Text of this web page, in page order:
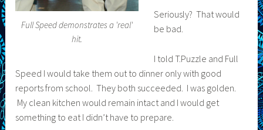
Full Speed demonstrates a 'real'
hit.
Seriously? That would
be bad.
I told T.Puzzle and Full
Speed I would take them out to dinner only with good
reports from school. They both succeeded. I was golden.
My clean kitchen would remain intact and I would get
something to eat I didn’t have to prepare.